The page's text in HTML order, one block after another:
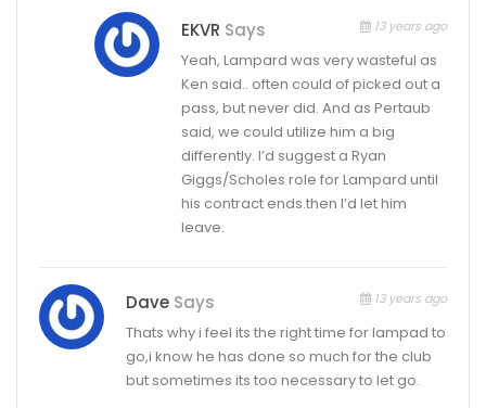
EKVR Says 13 years ago
Yeah, Lampard was very wasteful as
Ken said.. often could of picked out a
pass, but never did. And as Pertaub
said, we could utilize him a big
differently. I’d suggest a Ryan
Giggs/Scholes role for Lampard until
his contract ends.then I’d let him
leave.
Dave Says 13 years ago
Thats why i feel its the right time for lampad to
go,i know he has done so much for the club
but sometimes its too necessary to let go.